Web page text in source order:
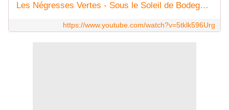
Les Négresses Vertes - Sous le Soleil de Bodega (Clip Officiel)
https://www.youtube.com/watch?v=5tklk596Urg